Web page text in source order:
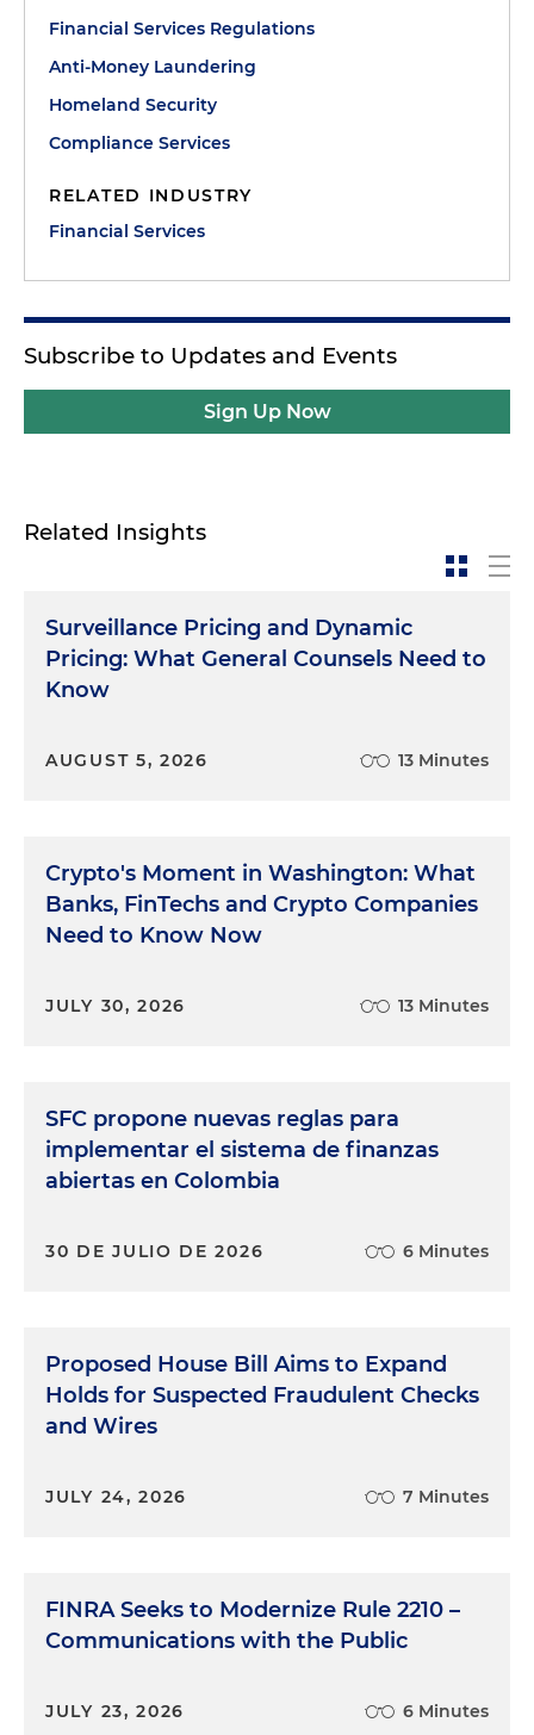
Financial Services Regulations
Anti-Money Laundering
Homeland Security
Compliance Services
RELATED INDUSTRY
Financial Services
Subscribe to Updates and Events
Sign Up Now
Related Insights
Surveillance Pricing and Dynamic
Pricing: What General Counsels Need to
Know
AUGUST 5, 2026 13 Minutes
Crypto's Moment in Washington: What
Banks, FinTechs and Crypto Companies
Need to Know Now
JULY 30, 2026 13 Minutes
SFC propone nuevas reglas para
implementar el sistema de finanzas
abiertas en Colombia
30 DE JULIO DE 2026 6 Minutes
Proposed House Bill Aims to Expand
Holds for Suspected Fraudulent Checks
and Wires
JULY 24, 2026 7 Minutes
FINRA Seeks to Modernize Rule 2210 –
Communications with the Public
JULY 23, 2026 6 Minutes